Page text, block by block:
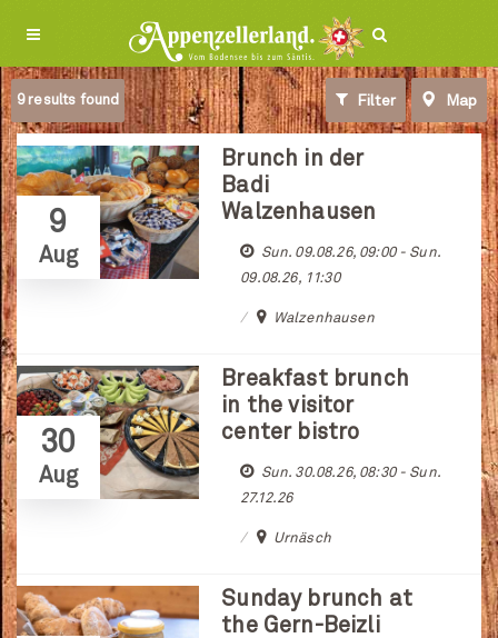
Filter Map
9results found
9
Aug
Brunch in der
Badi
Walzenhausen
Sun. 09.08.26, 09:00 - Sun.
09.08.26, 11:30
Walzenhausen
30
Aug
Breakfast brunch
in the visitor
center bistro
Sun. 30.08.26, 08:30 - Sun.
27.12.26
Urnäsch
Sunday brunch at
the Gern-Beizli